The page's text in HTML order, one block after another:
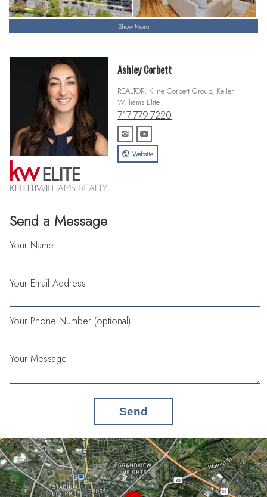
Show More
Send a Message
Your Name
Your Email Address
Your Phone Number (optional)
Your Message
Send
Ashley Corbett
REALTOR, Kline Corbett Group, Keller
Williams Elite
717-779-7220
Website